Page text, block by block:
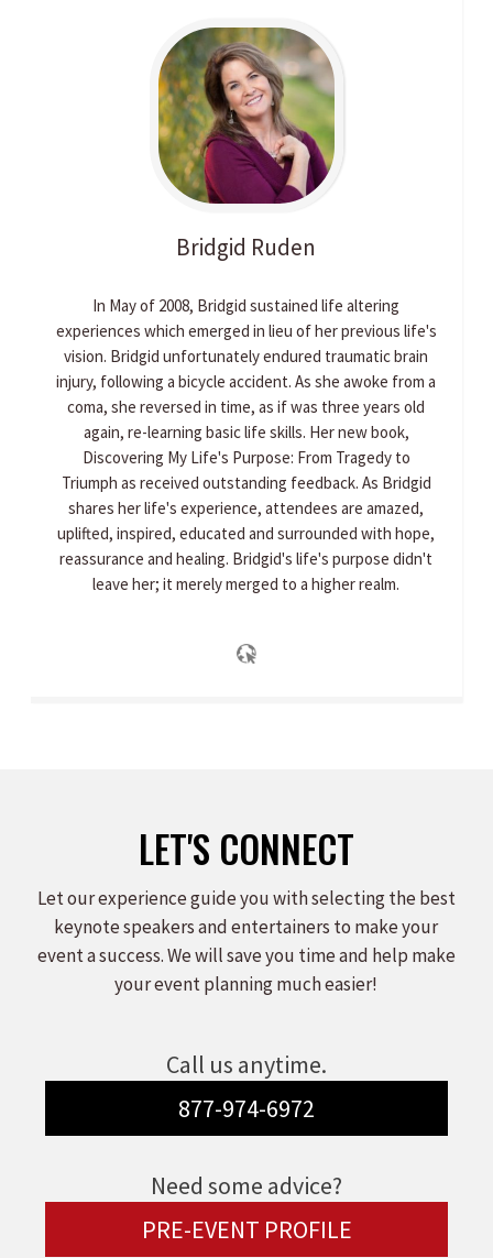
Bridgid Ruden
In May of 2008, Bridgid sustained life altering
experiences which emerged in lieu of her previous life's
vision. Bridgid unfortunately endured traumatic brain
injury, following a bicycle accident. As she awoke from a
coma, she reversed in time, as if was three years old
again, re-learning basic life skills. Her new book,
Discovering My Life's Purpose: From Tragedy to
Triumph as received outstanding feedback. As Bridgid
shares her life's experience, attendees are amazed,
uplifted, inspired, educated and surrounded with hope,
reassurance and healing. Bridgid's life's purpose didn't
leave her; it merely merged to a higher realm.
LET'S CONNECT
Let our experience guide you with selecting the best
keynote speakers and entertainers to make your
event a success. We will save you time and help make
your event planning much easier!
Call us anytime.
877-974-6972
Need some advice?
PRE-EVENT PROFILE